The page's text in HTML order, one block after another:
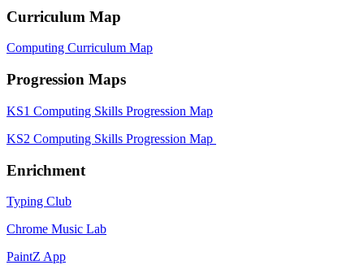
Curriculum Map
Computing Curriculum Map
Progression Maps
KS1 Computing Skills Progression Map
KS2 Computing Skills Progression Map
Enrichment
Typing Club
Chrome Music Lab
PaintZ App